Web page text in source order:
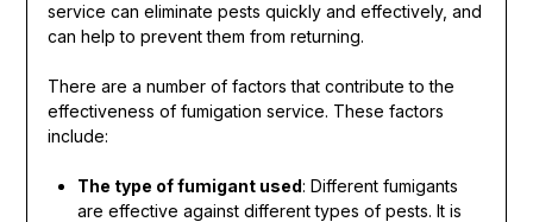
service can eliminate pests quickly and effectively, and
can help to prevent them from returning.
There are a number of factors that contribute to the
effectiveness of fumigation service. These factors
include:
The type of fumigant used: Different fumigants
are effective against different types of pests. It is